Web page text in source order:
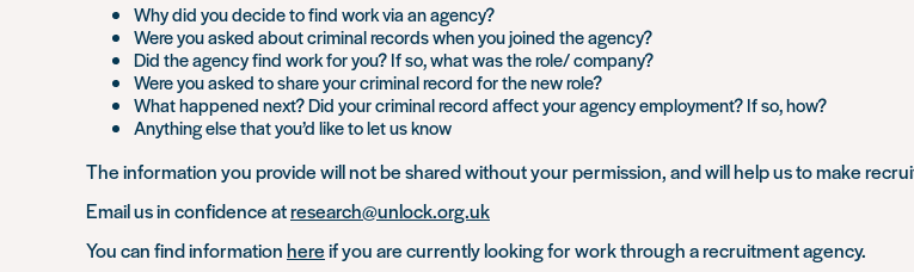
Why did you decide to find work via an agency?
Were you asked about criminal records when you joined the agency?
Did the agency find work for you? If so, what was the role/ company?
Were you asked to share your criminal record for the new role?
What happened next? Did your criminal record affect your agency employment? If so, how?
Anything else that you’d like to let us know
The information you provide will not be shared without your permission, and will help us to make
Email us in confidence atresearch@unlock.org.uk
You can find informationhereif you are currently looking for work through a recruitment agency.